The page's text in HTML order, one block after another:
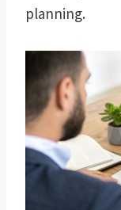
planning.